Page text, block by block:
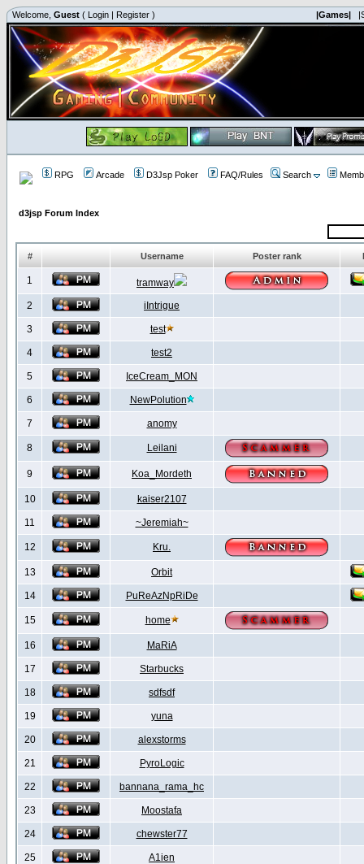
Welcome, Guest ( Login | Register ) |Games|
RPG Arcade D3Jsp Poker FAQ/Rules Search
d3jsp Forum Index
# Username Poster rank
1
tramway
2
iIntrigue
3 test
4 test2
5 IceCream_MON
6 NewPolution
7 anomy
8 Leilani
9 Koa_Mordeth
10 kaiser2107
11 ~Jeremiah~
12 Kru.
13 Orbit
14 PuReAzNpRiDe
15 home
16 MaRiA
17 Starbucks
18 sdfsdf
19 yuna
20 alexstorms
21 PyroLogic
22 bannana_rama_hc
23 Moostafa
24 chewster77
25 A1ien